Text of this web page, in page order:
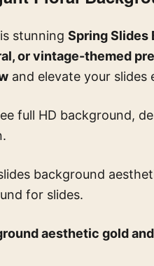
stunning Spring Slides
or vintage-themed
and elevate your slides
full HD background,
background
for slides.
aesthetic gold